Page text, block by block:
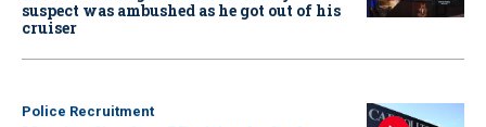
suspect was ambushed as he got out of his
cruiser
Police Recruitment